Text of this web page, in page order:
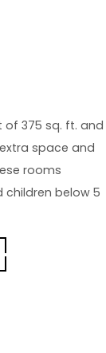
of 375 sq. ft. and
space and
rooms
below 5